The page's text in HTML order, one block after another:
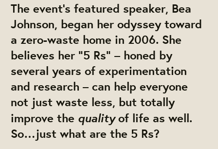
The event’s featured speaker, Bea
Johnson, began her odyssey toward
a zero-waste home in 2006. She
believes her “5 Rs” – honed by
several years of experimentation
and research – can help everyone
not just waste less, but totally
improve the qualityof life as well.
So…just what are the 5 Rs?